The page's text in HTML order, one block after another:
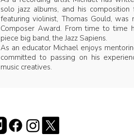
solo jazz albums, and his composition
featuring violinist, Thomas Gould,
Composer Award. From time to time
piece big band, the Jazz Sapiens.
As an educator Michael enjoys
committed to passing on his
music creatives.